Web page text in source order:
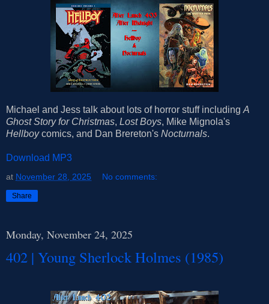
Michael and Jess talk about lots of horror stuff includingA
Ghost Story for Christmas, Lost Boys, Mike Mignola's
Hellboycomics, and Dan Brereton's Nocturnals.
Download MP3
at November 28, 2025 No comments:
Share
Monday, November 24, 2025
402 | Young Sherlock Holmes (1985)